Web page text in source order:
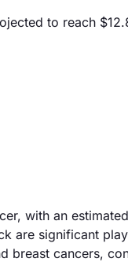
to reach
with an
are significant
breast cancers,